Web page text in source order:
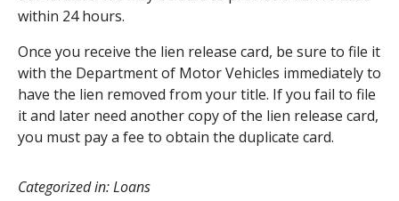
within 24 hours.
Once you receive the lien release card, be sure to file it
with the Department of Motor Vehicles immediately to
have the lien removed from your title. If you fail to file
it and later need another copy of the lien release card,
you must pay a fee to obtain the duplicate card.
Categorized in: Loans